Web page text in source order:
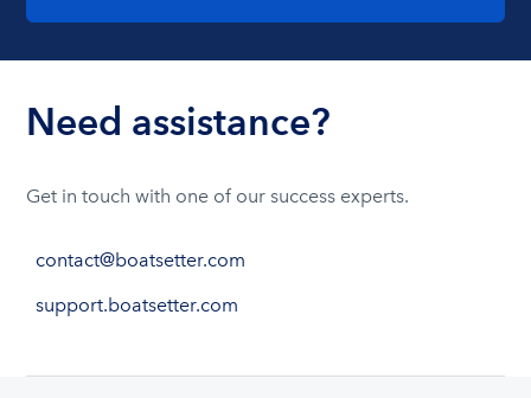
Need assistance?
Get in touch with one of our success experts.
contact@boatsetter.com
support.boatsetter.com